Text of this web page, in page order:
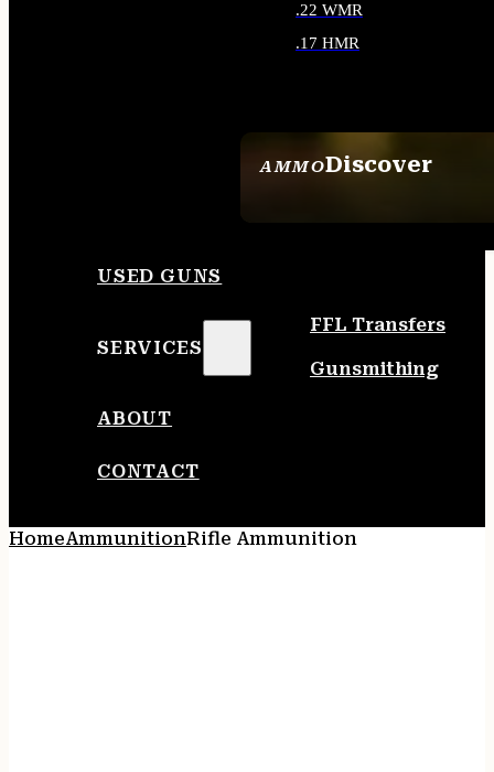
AMMODiscover
.22 WMR
.17 HMR
USED GUNS
SERVICES
FFL Transfers
Gunsmithing
ABOUT
CONTACT
HomeAmmunitionRifle Ammunition